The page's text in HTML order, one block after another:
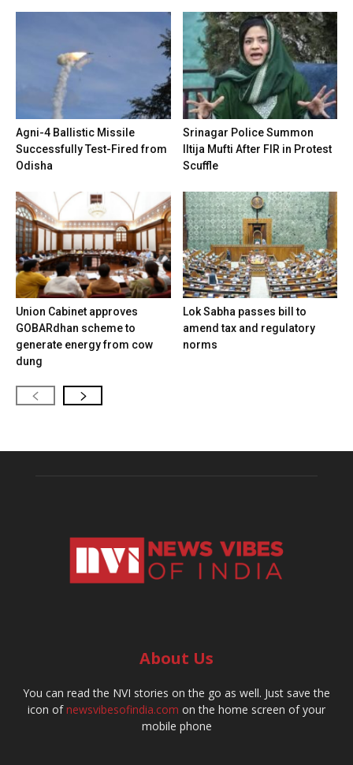
Agni-4 Ballistic Missile
Successfully Test-Fired from
Odisha
Srinagar Police Summon
Iltija Mufti After FIR in Protest
Scuffle
Union Cabinet approves
GOBARdhan scheme to
generate energy from cow
dung
Lok Sabha passes bill to
amend tax and regulatory
norms
About Us
You can read the NVI stories on the go as well. Just save the
icon ofnewsvibesofindia.com on the home screen of your
mobile phone